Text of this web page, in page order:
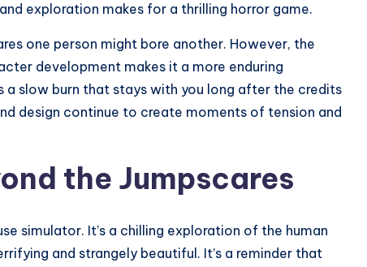
exploration makes for a thrilling horror game.
one person might bore another. However, the
development makes it a more enduring
a slow burn that stays with you long after the credits
design continue to create moments of tension and
the Jumpscares
simulator. It’s a chilling exploration of the human
and strangely beautiful. It’s a reminder that